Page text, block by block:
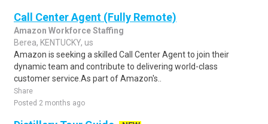
Call Center Agent (Fully Remote)
Amazon Workforce Staffing
Berea, KENTUCKY, us
Amazon is seeking a skilled Call Center Agent to join their
dynamic team and contribute to delivering world-class
customer service.As part of Amazon's..
Share
Posted 2 months ago